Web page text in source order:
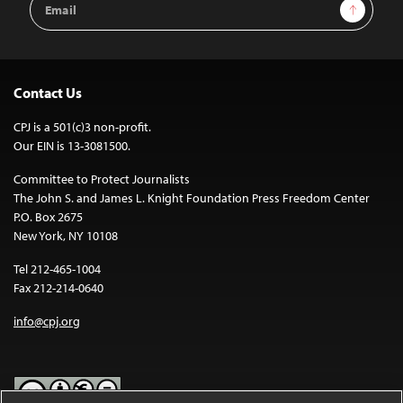
Address
Sign Up
Contact Us
CPJ is a 501(c)3 non-profit.
Our EIN is 13-3081500.
Committee to Protect Journalists
The John S. and James L. Knight Foundation Press Freedom Center
P.O. Box 2675
New York, NY 10108
Tel 212-465-1004
Fax 212-214-0640
info@cpj.org